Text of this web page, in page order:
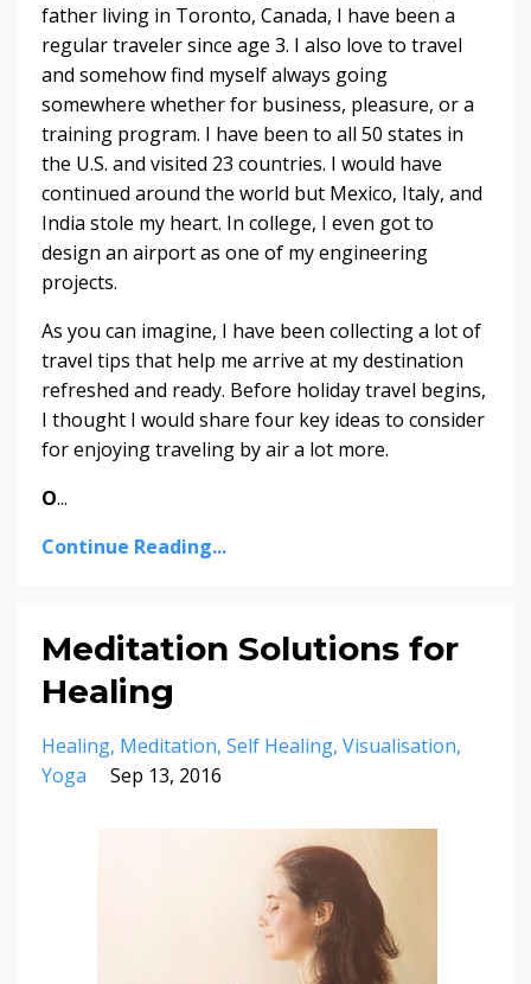
father living in Toronto, Canada, I have been a
regular traveler since age 3. I also love to travel
and somehow find myself always going
somewhere whether for business, pleasure, or a
training program. I have been to all 50 states in
the U.S. and visited 23 countries. I would have
continued around the world but Mexico, Italy, and
India stole my heart. In college, I even got to
design an airport as one of my engineering
projects.
As you can imagine, I have been collecting a lot of
travel tips that help me arrive at my destination
refreshed and ready. Before holiday travel begins,
I thought I would share four key ideas to consider
for enjoying traveling by air a lot more.
O...
Continue Reading...
Meditation Solutions for
Healing
Healing Meditation Self Healing Visualisation
Yoga
Sep 13, 2016